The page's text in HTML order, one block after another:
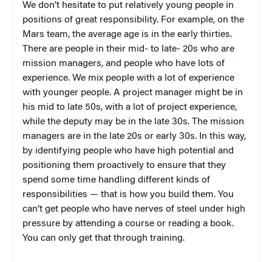
We don’t hesitate to put relatively young people in
positions of great responsibility. For example, on the
Mars team, the average age is in the early thirties.
There are people in their mid- to late- 20s who are
mission managers, and people who have lots of
experience. We mix people with a lot of experience
with younger people. A project manager might be in
his mid to late 50s, with a lot of project experience,
while the deputy may be in the late 30s. The mission
managers are in the late 20s or early 30s. In this way,
by identifying people who have high potential and
positioning them proactively to ensure that they
spend some time handling different kinds of
responsibilities — that is how you build them. You
can’t get people who have nerves of steel under high
pressure by attending a course or reading a book.
You can only get that through training.